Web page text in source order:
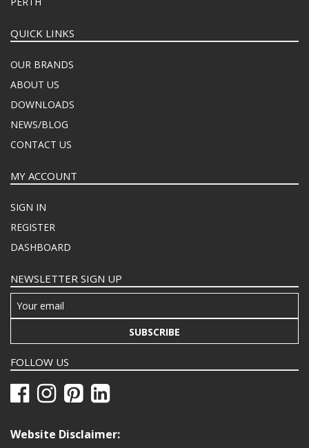
QUICK LINKS
OUR BRANDS
ABOUT US
DOWNLOADS
NEWS/BLOG
CONTACT US
MY ACCOUNT
SIGN IN
REGISTER
DASHBOARD
NEWSLETTER SIGN UP
SUBSCRIBE
FOLLOW US
Website Disclaimer: